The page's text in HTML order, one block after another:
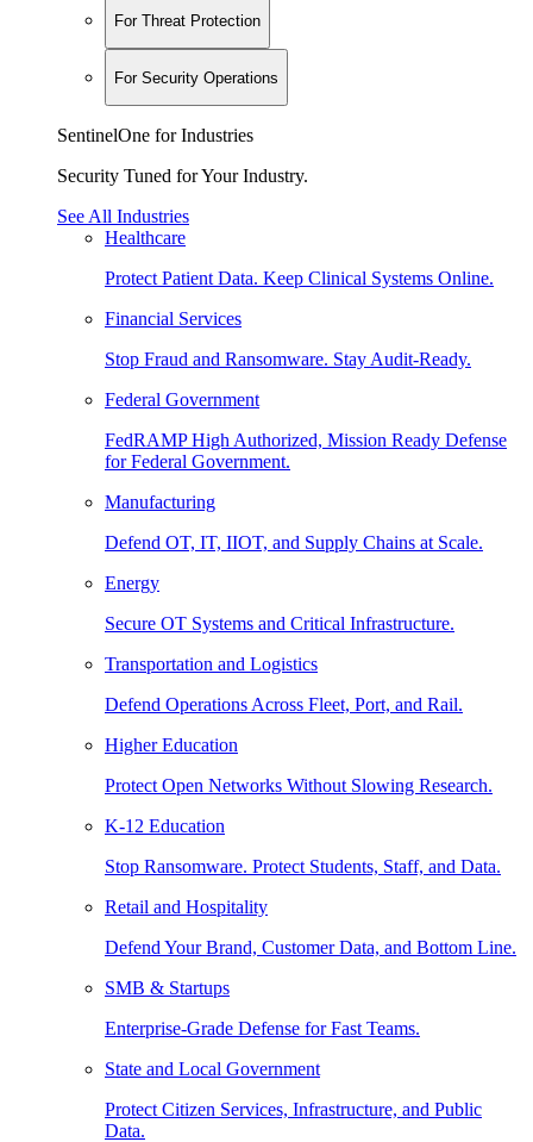
For Threat Protection
For Security Operations
SentinelOne for Industries
Security Tuned for Your Industry.
See All Industries
Healthcare
Protect Patient Data. Keep Clinical Systems Online.
Financial Services
Stop Fraud and Ransomware. Stay Audit-Ready.
Federal Government
FedRAMP High Authorized, Mission Ready Defense
for Federal Government.
Manufacturing
Defend OT, IT, IIOT, and Supply Chains at Scale.
Energy
Secure OT Systems and Critical Infrastructure.
Transportation and Logistics
Defend Operations Across Fleet, Port, and Rail.
Higher Education
Protect Open Networks Without Slowing Research.
K-12 Education
Stop Ransomware. Protect Students, Staff, and Data.
Retail and Hospitality
Defend Your Brand, Customer Data, and Bottom Line.
SMB & Startups
Enterprise-Grade Defense for Fast Teams.
State and Local Government
Protect Citizen Services, Infrastructure, and Public
Data.